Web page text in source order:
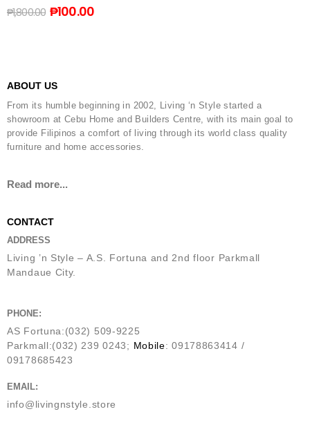
₱1,800.00 ₱100.00
ABOUT US
From its humble beginning in 2002, Living ‘n Style started a
showroom at Cebu Home and Builders Centre, with its main goal to
provide Filipinos a comfort of living through its world class quality
furniture and home accessories.
Read more...
CONTACT
ADDRESS
Living ’n Style – A.S. Fortuna and 2nd floor Parkmall
Mandaue City.
PHONE:
AS Fortuna:(032) 509-9225
Parkmall:(032) 239 0243; Mobile: 09178863414 /
09178685423
EMAIL:
info@livingnstyle.store